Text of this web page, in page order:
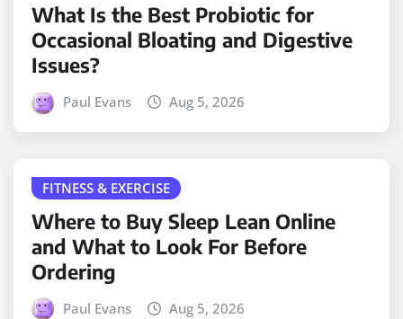
What Is the Best Probiotic for
Occasional Bloating and Digestive
Issues?
Paul Evans Aug 5, 2026
FITNESS & EXERCISE
Where to Buy Sleep Lean Online
and What to Look For Before
Ordering
Paul Evans Aug 5, 2026